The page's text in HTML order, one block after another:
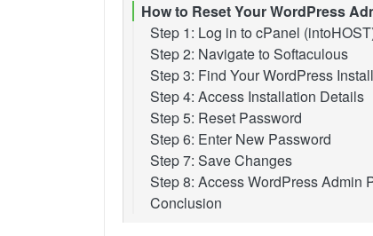
How to Reset Your WordPress
Step 1: Log in to cPanel
Step 2: Navigate to Softaculous
Step 3: Find Your WordPress
Step 4: Access Installation Details
Step 5: Reset Password
Step 6: Enter New Password
Step 7: Save Changes
Step 8: Access WordPress Admin
Conclusion